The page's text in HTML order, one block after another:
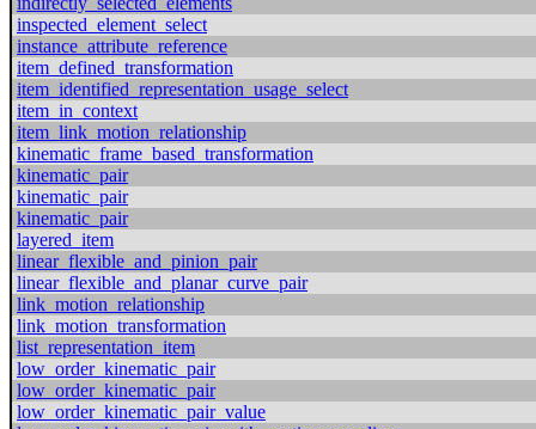
inspected_element_select
instance_attribute_reference
item_defined_transformation
item_identified_representation_usage_select
item_in_context
item_link_motion_relationship
kinematic_frame_based_transformation
kinematic_pair
kinematic_pair
kinematic_pair
layered_item
linear_flexible_and_pinion_pair
linear_flexible_and_planar_curve_pair
link_motion_relationship
link_motion_transformation
list_representation_item
low_order_kinematic_pair
low_order_kinematic_pair
low_order_kinematic_pair_value